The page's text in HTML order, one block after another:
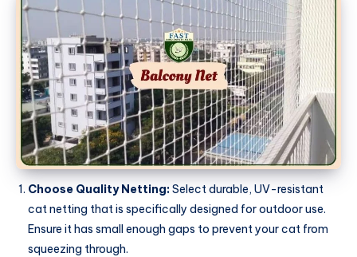
Choose Quality Netting:Select durable, UV-resistant
cat netting that is specifically designed for outdoor use.
Ensure it has small enough gaps to prevent your cat from
squeezing through.